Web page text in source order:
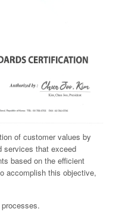
of customer values by
services that exceed
based on the efficient
accomplish this objective,